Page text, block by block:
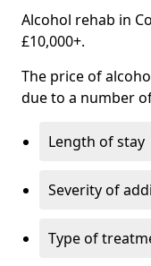
Alcohol rehab in
£10,000+.
The price of
due to a number
Length of stay
Severity of
Type of